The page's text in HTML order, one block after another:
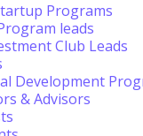
Programs
leads
Club Leads
Development
& Advisors